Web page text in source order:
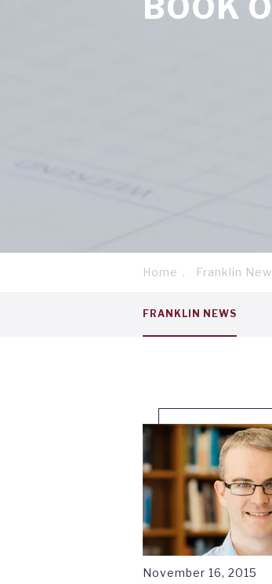
Home Franklin
Service
menu
tab
FRANKLIN NEWS
November 16, 2015